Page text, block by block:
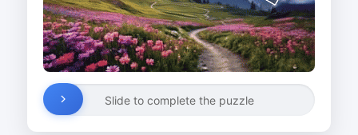
Slide to complete the puzzle